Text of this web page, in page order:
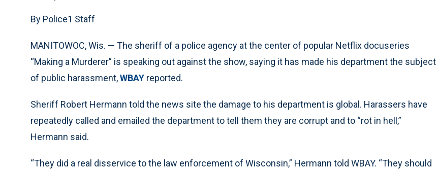
By Police1 Staff
MANITOWOC, Wis. — The sheriff of a police agency at the center of popular Netflix docuseries
“Making a Murderer” is speaking out against the show, saying it has made his department the subject
of public harassment,WBAY reported.
Sheriff Robert Hermann told the news site the damage to his department is global. Harassers have
repeatedly called and emailed the department to tell them they are corrupt and to “rot in hell,”
Hermann said.
“They did a real disservice to the law enforcement of Wisconsin,” Hermann told WBAY. “They should